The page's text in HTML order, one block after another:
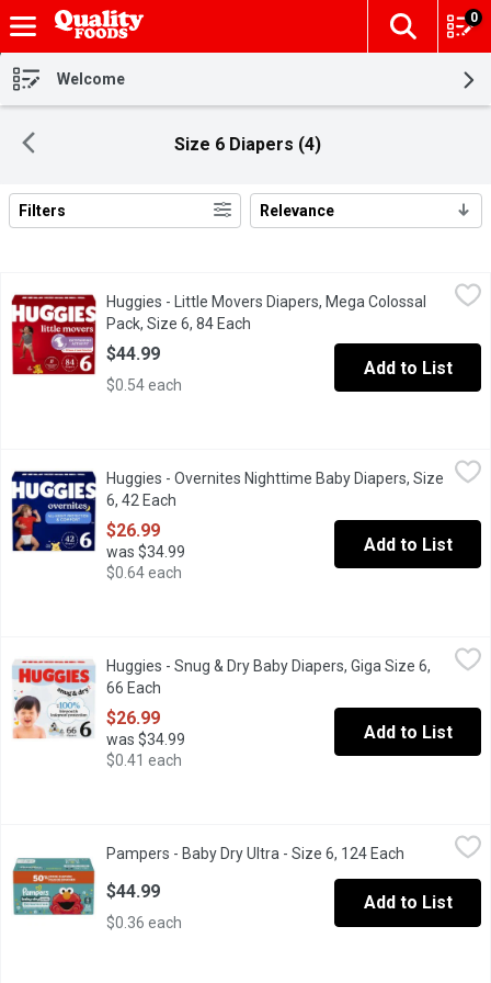
Skip header to page content
The
0
Welcome
Size 6 Diapers (4)
Search Results
Filters Relevance
Huggies - Little Movers Diapers, Mega Colossal Pack, Size 6,
At Huggies, we know a comfy baby is a happy baby, and
Huggies - Little Movers Diapers, Mega Colossal
Pack, Size 6, 84 Each
$44.99
$0.54 each
Add to List
Huggies - Overnites Nighttime Baby Diapers, Size 6, 42 Each,
The #1 best-selling overnight diaper,* Huggies Overnites
Huggies - Overnites Nighttime Baby Diapers, Size
6, 42 Each
$26.99
was $34.99
$0.64 each
Add to List
Our NEW Snug & Dry diapers are designed with 2x softness:
Huggies - Snug & Dry Baby Diapers, Giga Size 6,
66 Each
$26.99
was $34.99
$0.41 each
Add to List
55% More Diapers.Up to 100% Leakproof Days & Nights.
Pampers - Baby Dry Ultra - Size 6, 124 Each Open
$44.99
$0.36 each
Add to List